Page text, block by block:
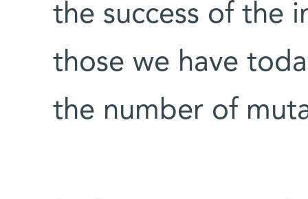
the success of the
those we have
the number of